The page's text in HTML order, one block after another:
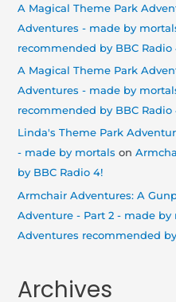
A Magical Theme Park
Adventures - made by
recommended by BBC Radio
A Magical Theme Park
Adventures - made by
recommended by BBC Radio
Linda's Theme Park
- made by mortals on
by BBC Radio 4!
Armchair Adventures: A
Adventure - Part 2 - made by
Adventures recommended
Archives